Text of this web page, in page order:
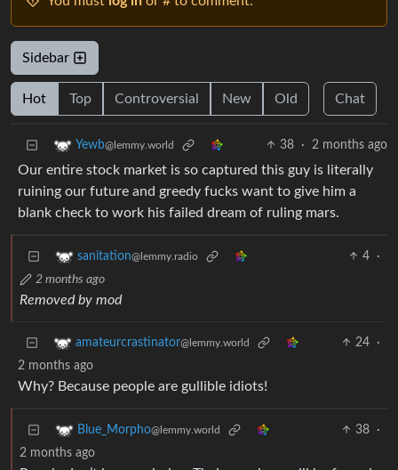
Sidebar
Hot Top Controversial New Old Chat
Yewb@lemmy.world 38 · 2 months ago
Our entire stock market is so captured this guy is literally
ruining our future and greedy fucks want to give him a
blank check to work his failed dream of ruling mars.
sanitation@lemmy.radio 4
·
2 months ago
Removed by mod
amateurcrastinator@lemmy.world 24
·
2 months ago
Why? Because people are gullible idiots!
Blue_Morpho@lemmy.world 38
·
2 months ago